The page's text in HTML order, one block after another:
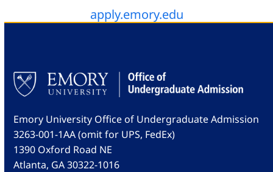
apply.emory.edu
Emory University Office of Undergraduate Admission
3263-001-1AA (omit for UPS, FedEx)
1390 Oxford Road NE
Atlanta, GA 30322-1016